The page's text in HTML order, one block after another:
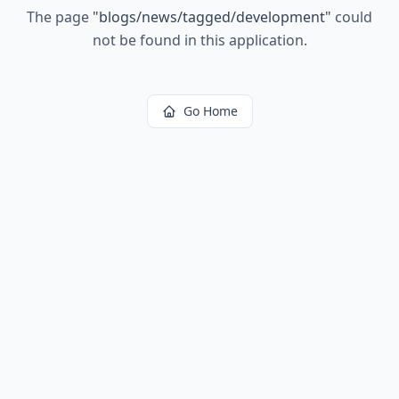
The page "blogs/news/tagged/development" could
not be found in this application.
Go Home